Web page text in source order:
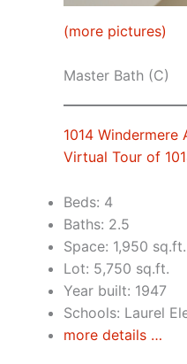
(more pictures)
Master Bath (C)
1014 Windermere
Virtual Tour of
Beds: 4
Baths: 2.5
Space: 1,950 sq.ft.
Lot: 5,750 sq.ft.
Year built: 1947
Schools: Laurel
more details …